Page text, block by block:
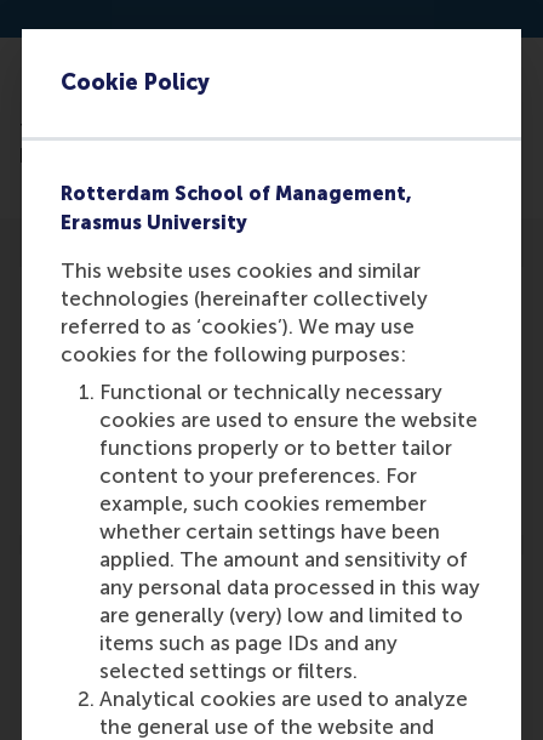
Cookie Policy
Rotterdam School of Management,
Erasmus University
This website uses cookies and similar
technologies (hereinafter collectively
referred to as ‘cookies’). We may use
cookies for the following purposes:
Functional or technically necessary
cookies are used to ensure the website
functions properly or to better tailor
content to your preferences. For
example, such cookies remember
whether certain settings have been
applied. The amount and sensitivity of
any personal data processed in this way
are generally (very) low and limited to
items such as page IDs and any
selected settings or filters.
Analytical cookies are used to analyze
the general use of the website and
Read the article: https://hbr.org/2024/03/what-
french-bakeries-get-right-about-strategy?ab=HP-
hero-latest-text-1
Dirk Deichmann
Role: Faculty
Reference type: Co-written by
Media Outlets
Harvard Business Review(Online)